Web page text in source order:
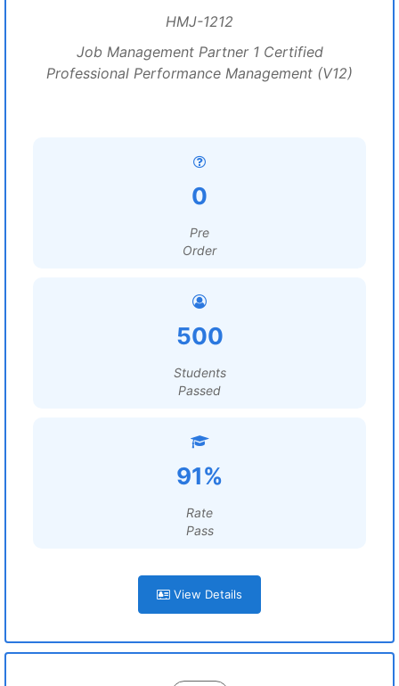
HMJ-1212
Job Management Partner 1 Certified
Professional Performance Management (V12)
0
Pre
Order
500
Students
Passed
91%
Rate
Pass
View Details